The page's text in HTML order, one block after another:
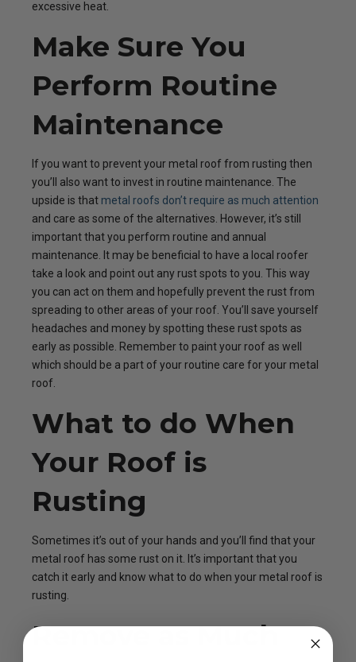
excessive heat.
Make Sure You
Perform Routine
Maintenance
If you want to prevent your metal roof from rusting then
you’ll also want to invest in routine maintenance. The
upside is that metal roofs don’t require as much attention
and care as some of the alternatives. However, it’s still
important that you perform routine and annual
maintenance. It may be beneficial to have a local roofer
take a look and point out any rust spots to you. This way
you can act on them and hopefully prevent the rust from
spreading to other areas of your roof. You’ll save yourself
headaches and money by spotting these rust spots as
early as possible. Remember to paint your roof as well
which should be a part of your routine care for your metal
roof.
What to do When
Your Roof is
Rusting
Sometimes it’s out of your hands and you’ll find that your
metal roof has some rust on it. It’s important that you
catch it early and know what to do when your metal roof is
rusting.
Remove as Much